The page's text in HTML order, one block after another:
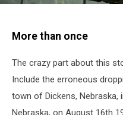
Memphis
Offers
More than once
The crazy part about this
Include the erroneous
town of Dickens, Nebraska,
Nebraska, on August 16th